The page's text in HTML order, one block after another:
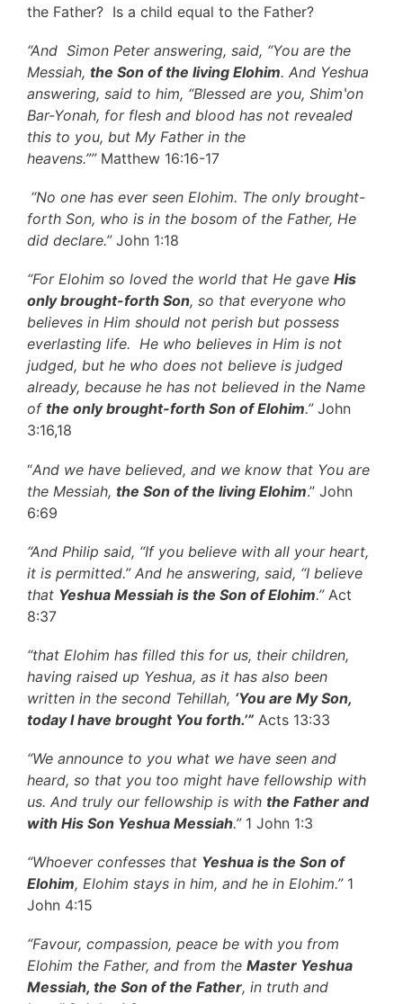
the Father? Is a child equal to the Father?
“And Simon Peter answering, said, “You are the
Messiah, the Son of the living Elohim. And Yeshua
answering, said to him, “Blessed are you, Shimʽon
Bar-Yonah, for flesh and blood has not revealed
this to you, but My Father in the
heavens.””Matthew 16:16-17
“No one has ever seen Elohim. The only brought-
forth Son, who is in the bosom of the Father, He
did declare.”John 1:18
“For Elohim so loved the world that He gave His
only brought-forth Son, so that everyone who
believes in Him should not perish but possess
everlasting life. He who believes in Him is not
judged, but he who does not believe is judged
already, because he has not believed in the Name
of the only brought-forth Son of Elohim.”John
3:16,18
“And we have believed, and we know that You are
the Messiah, the Son of the living Elohim.” John
6:69
“And Philip said, “If you believe with all your heart,
it is permitted.” And he answering, said, “I believe
that Yeshua Messiah is the Son of Elohim.” Act
8:37
“that Elohim has filled this for us, their children,
having raised up Yeshua, as it has also been
written in the second Tehillah, ‘You are My Son,
today I have brought You forth.’” Acts 13:33
“We announce to you what we have seen and
heard, so that you too might have fellowship with
us. And truly our fellowship is with the Father and
with His Son Yeshua Messiah.” 1 John 1:3
“Whoever confesses that Yeshua is the Son of
Elohim, Elohim stays in him, and he in Elohim.”1
John 4:15
“Favour, compassion, peace be with you from
Elohim the Father, and from the Master Yeshua
Messiah, the Son of the Father, in truth and